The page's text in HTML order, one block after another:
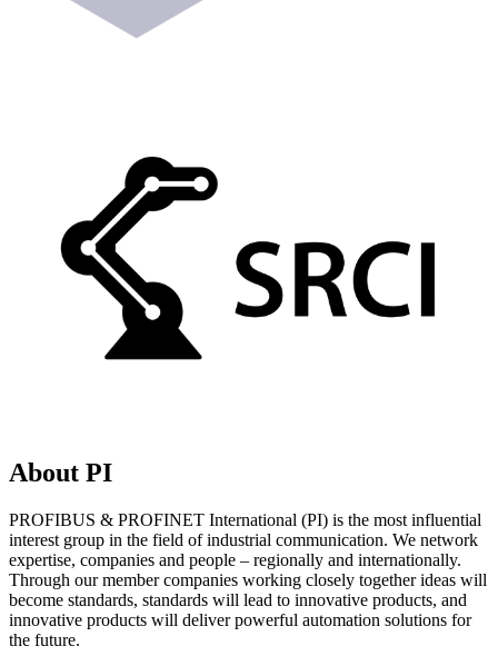
About PI
PROFIBUS & PROFINET International (PI) is the most influential
interest group in the field of industrial communication. We network
expertise, companies and people – regionally and internationally.
Through our member companies working closely together ideas will
become standards, standards will lead to innovative products, and
innovative products will deliver powerful automation solutions for
the future.